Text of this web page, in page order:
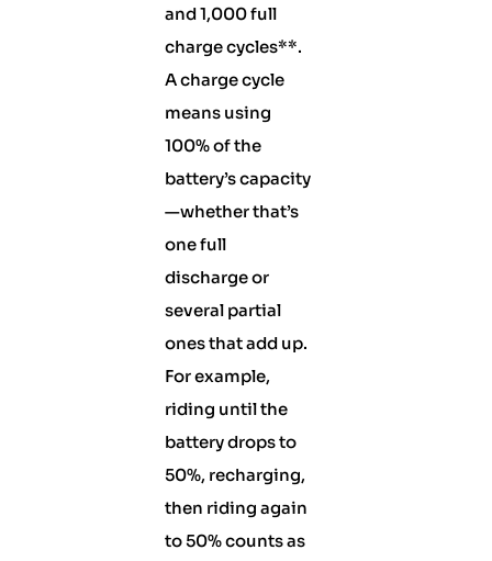
and 1,000 full
charge cycles**.
A charge cycle
means using
100% of the
battery’s capacity
—whether that’s
one full
discharge or
several partial
ones that add up.
For example,
riding until the
battery drops to
50%, recharging,
then riding again
to 50% counts as